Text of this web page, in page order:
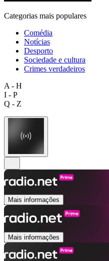
Categorias mais populares
Comédia
Notícias
Desporto
Sociedade e cultura
Crimes verdadeiros
A - H
I - P
Q - Z
Mais informações
Mais informações